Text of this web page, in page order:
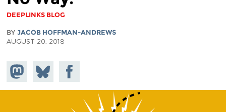
DEEPLINKS BLOG
BY JACOB HOFFMAN-ANDREWS
AUGUST 20, 2018
Share on
Mastodon
Share
on
Bluesky
Share on
Facebook